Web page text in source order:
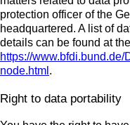
protection officer of the
headquartered. A list of
details can be found at
https://
node.html .
Right to data portability